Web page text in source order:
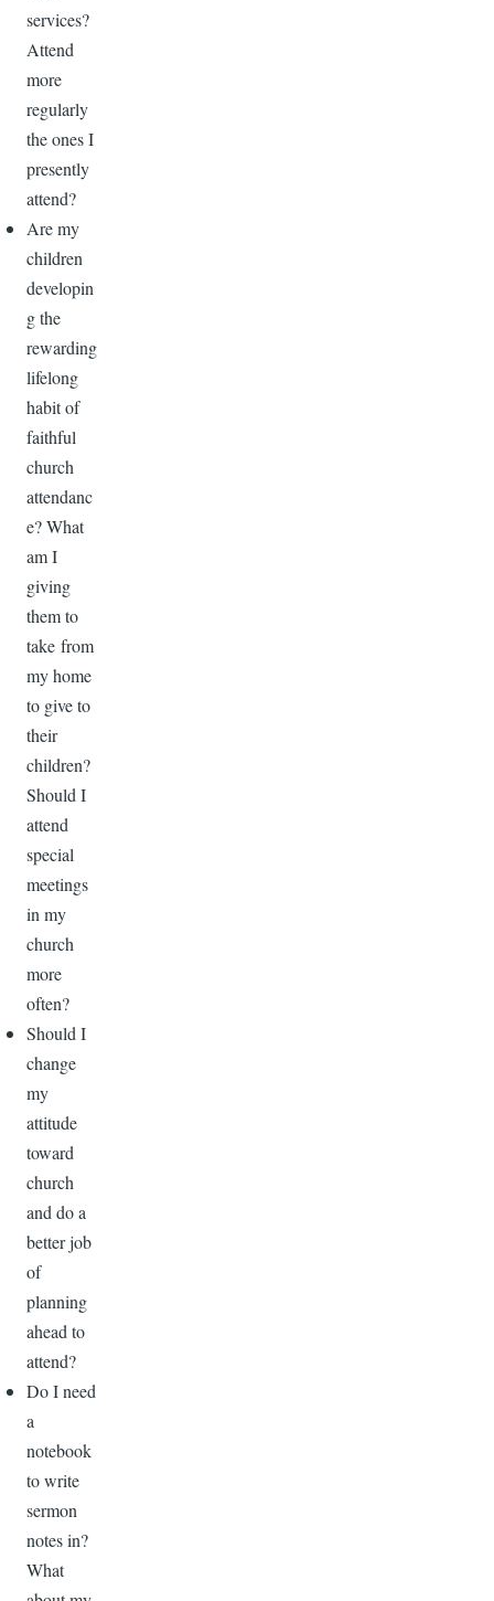
services?
Attend
more
regularly
the ones I
presently
attend?
Are my
children
developin
g the
rewarding
lifelong
habit of
faithful
church
attendanc
e? What
am I
giving
them to
take from
my home
to give to
their
children?
Should I
attend
special
meetings
in my
church
more
often?
Should I
change
my
attitude
toward
church
and do a
better job
of
planning
ahead to
attend?
Do I need
a
notebook
to write
sermon
notes in?
What